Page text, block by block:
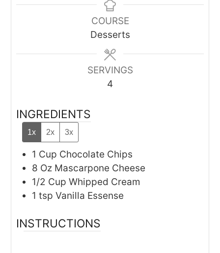
COURSE
Desserts
SERVINGS
4
INGREDIENTS
1x 2x 3x
1 Cup Chocolate Chips
8 Oz Mascarpone Cheese
1/2 Cup Whipped Cream
1 tsp Vanilla Essense
INSTRUCTIONS